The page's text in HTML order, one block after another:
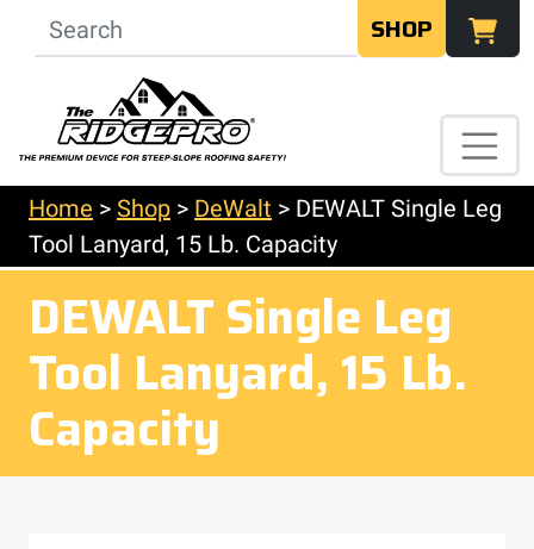
SHOP
Home > Shop > DeWalt > DEWALT Single Leg
Tool Lanyard, 15 Lb. Capacity
DEWALT Single Leg
Tool Lanyard, 15 Lb.
Capacity